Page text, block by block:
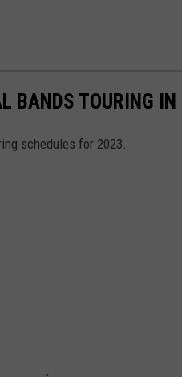
BANDS TOURING
schedules for 2023.